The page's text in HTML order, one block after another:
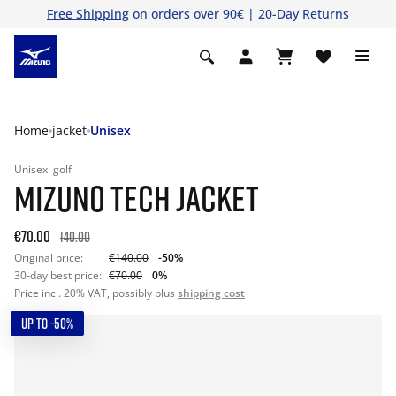
Free Shipping on orders over 90€ | 20-Day Returns
Home jacket Unisex
Unisex golf
MIZUNO TECH JACKET
€70.00 140.00
Original price: €140.00
-50%
30-day best price: €70.00
0%
Price incl. 20% VAT, possibly plus shipping cost
UP TO -50%